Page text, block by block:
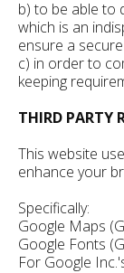
b) to be able to
which is an
ensure a
c) in order to
keeping
THIRD PARTY
This website
enhance your
Specifically:
Google Maps
Google Fonts
For Google